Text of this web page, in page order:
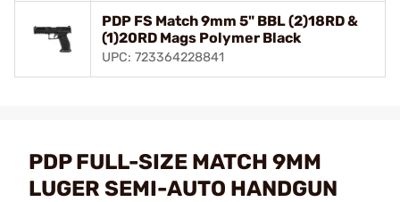
PDP FS Match 9mm 5" BBL (2)18RD &
(1)20RD Mags Polymer Black
UPC: 723364228841
PDP FULL-SIZE MATCH 9MM
LUGER SEMI-AUTO HANDGUN